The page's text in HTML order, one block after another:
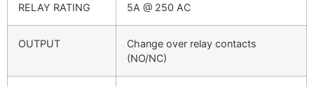
RELAY RATING 5A @ 250 AC
OUTPUT
Change over relay contacts
(NO/NC)